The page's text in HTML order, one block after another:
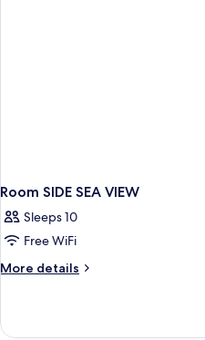
Room SIDE SEA VIEW
Sleeps 10
Free WiFi
More details
More
SIDE